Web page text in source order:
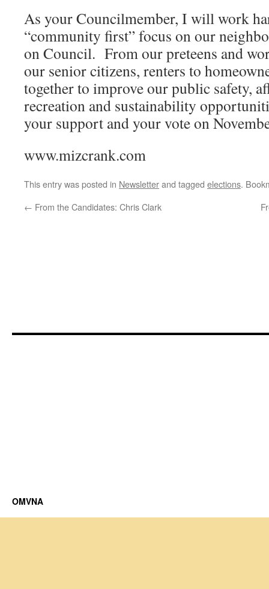
As your Councilmember, I will work
“community first” focus on our
on Council. From our preteens and
our senior citizens, renters to
together to improve our public safety,
recreation and sustainability
your support and your vote on
www.mizcrank.com
This entry was posted in Newsletterand tagged elections.
← From the Candidates: Chris Clark
OMVNA